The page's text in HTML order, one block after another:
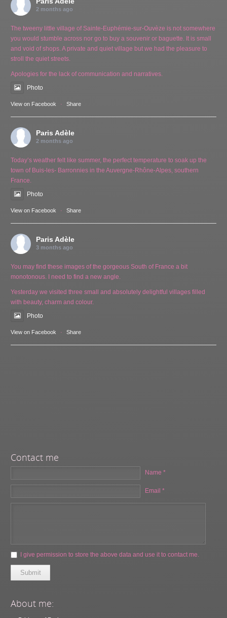
2 months ago
The tweeny little village of Sainte-Euphémie-sur-Ouvèze is not somewhere
you would stumble across nor go to buy a souvenir or baguette. It is small
and void of shops. A private and quiet village but we had the pleasure to
stroll the quiet streets.
Apologies for the lack of communication and narratives.
Photo
View on Facebook · Share
Paris Adèle
2 months ago
Today’s weather felt like summer, the perfect temperature to soak up the
town of Buis-les- Barronnies in the Auvergne-Rhône-Alpes, southern
France.
Photo
View on Facebook · Share
Paris Adèle
3 months ago
You may find these images of the gorgeous South of France a bit
monotonous. I need to find a new angle.
Yesterday we visited three small and absolutely delightful villages filled
with beauty, charm and colour.
Photo
View on Facebook · Share
Contact me
Name *
Email *
I give permission to store the above data and use it to contact me.
Submit
About me: